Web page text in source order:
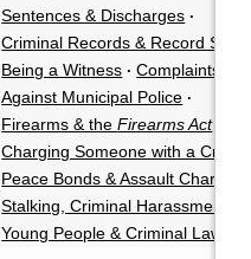
Sentences & Discharges ·
Criminal Records & Record
Being a Witness · Complaints
Against Municipal Police ·
Firearms & theFirearms Act·
Charging Someone with a
Peace Bonds & Assault Charges
Stalking, Criminal Harassment,
Young People & Criminal Law